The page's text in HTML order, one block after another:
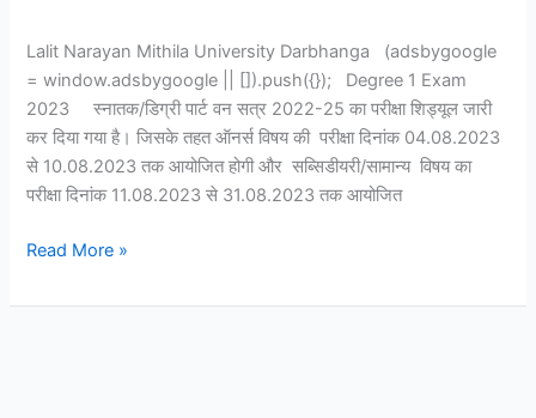
Lalit Narayan Mithila University Darbhanga (adsbygoogle
= window.adsbygoogle || []).push({}); Degree 1 Exam
2023 स्नातक/डिग्री पार्ट वन सत्र 2022-25 का परीक्षा शिड्यूल जारी
कर दिया गया है। जिसके तहत ऑनर्स विषय की परीक्षा दिनांक 04.08.2023
से 10.08.2023 तक आयोजित होगी और सब्सिडीयरी/सामान्य विषय का
परीक्षा दिनांक 11.08.2023 से 31.08.2023 तक आयोजित
Read More »